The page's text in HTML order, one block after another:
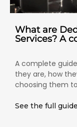
What are
Services? A
A complete
they are, how
choosing them
See the full guide